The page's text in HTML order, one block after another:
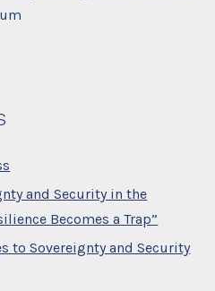
and Security in the
Becomes a Trap”
to Sovereignty and Security